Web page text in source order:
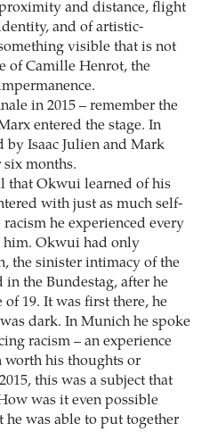
and distance, flight
and of artistic-
visible that is not
of Camille Henrot, the
in 2015 – remember the
entered the stage. In
by Isaac Julien and Mark
six months.
that Okwui learned of his
with just as much self-
racism he experienced every
him. Okwui had only
the sinister intimacy of the
the Bundestag, after he
19. It was first there, he
dark. In Munich he spoke
racism – an experience
worth his thoughts or
this was a subject that
was it even possible
he was able to put together